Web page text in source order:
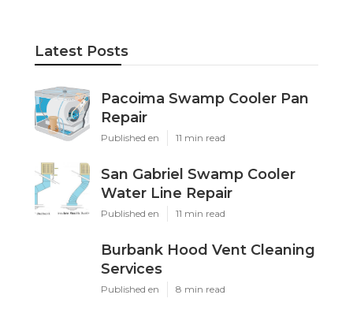
Latest Posts
Pacoima Swamp Cooler Pan
Repair
Published en 11 min read
San Gabriel Swamp Cooler
Water Line Repair
Published en 11 min read
Burbank Hood Vent Cleaning
Services
Published en 8 min read